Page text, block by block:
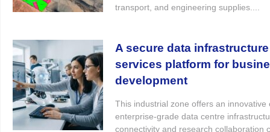
transport, and engineering supplies....
A secure data
services platform for
development
This industrial zone offers an innovative
enterprise-grade data centre
connectivity and research collaboration